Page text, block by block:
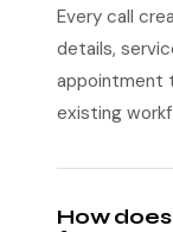
Every call
details,
appointment
existing
How